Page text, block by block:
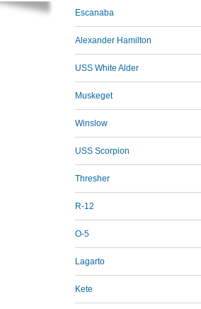
Escanaba
Alexander Hamilton
USS White Alder
Muskeget
Winslow
USS Scorpion
Thresher
R-12
O-5
Lagarto
Kete